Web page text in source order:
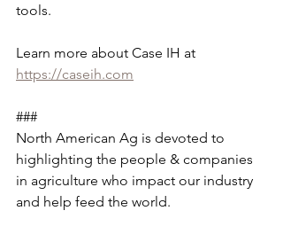
tools.
Learn more about Case IH at
https://caseih.com
###
North American Ag is devoted to
highlighting the people & companies
in agriculture who impact our industry
and help feed the world.